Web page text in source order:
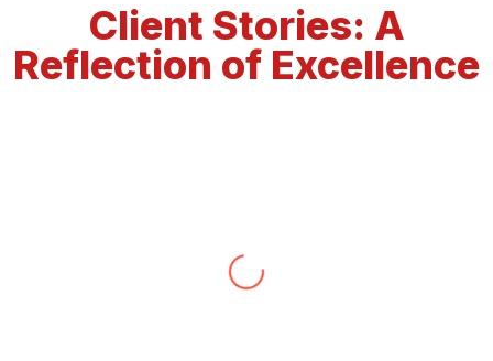
Client Stories: A
Reflection of Excellence
we need his services for vastu and astrology When
we first met him through our friends